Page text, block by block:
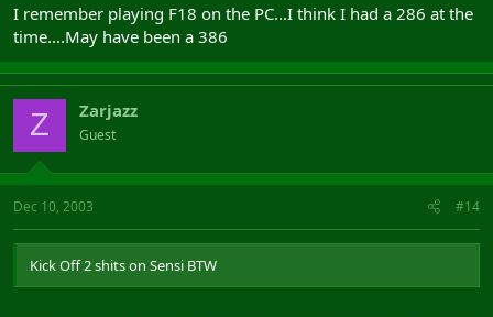
I remember playing F18 on the PC...I think I had a 286 at the
time....May have been a 386
Z Zarjazz
Guest
Dec 10, 2003 #14
Kick Off 2 shits on Sensi BTW